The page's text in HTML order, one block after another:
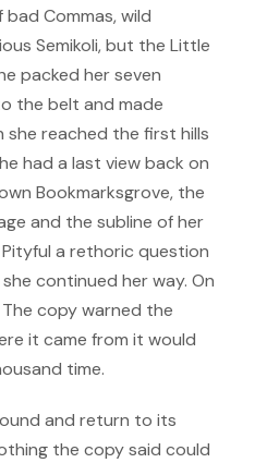
Commas, wild
Semikoli, but the Little
packed her seven
the belt and made
she reached the first hills
had a last view back on
Bookmarksgrove, the
and the subline of her
a rethoric question
continued her way. On
copy warned the
it came from it would
time.
and return to its
the copy said could